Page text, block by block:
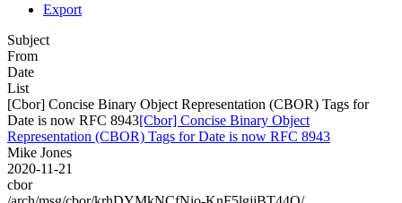
Export
Subject
From
Date
List
[Cbor] Concise Binary Object Representation (CBOR) Tags for
Date is now RFC 8943[Cbor] Concise Binary Object
Representation (CBOR) Tags for Date is now RFC 8943
Mike Jones
2020-11-21
cbor